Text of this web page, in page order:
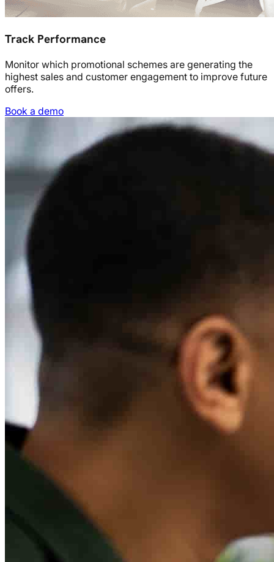
Track Performance
Monitor which promotional schemes are generating the
highest sales and customer engagement to improve future
offers.
Book a demo